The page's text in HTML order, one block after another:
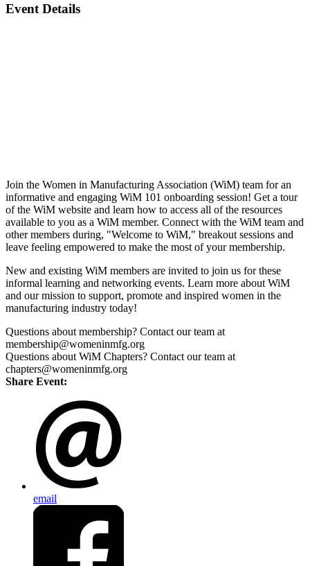
Event Details
Join the Women in Manufacturing Association (WiM) team for an
informative and engaging WiM 101 onboarding session! Get a tour
of the WiM website and learn how to access all of the resources
available to you as a WiM member. Connect with the WiM team and
other members during, "Welcome to WiM," breakout sessions and
leave feeling empowered to make the most of your membership.
New and existing WiM members are invited to join us for these
informal learning and networking events. Learn more about WiM
and our mission to support, promote and inspired women in the
manufacturing industry today!
Questions about membership? Contact our team at
membership@womeninmfg.org
Questions about WiM Chapters? Contact our team at
chapters@womeninmfg.org
Share Event:
email